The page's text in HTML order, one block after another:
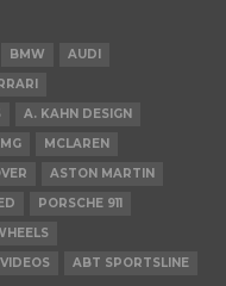
BMW
AUDI
A. KAHN DESIGN
MCLAREN
ASTON MARTIN
PORSCHE 911
ABT SPORTSLINE